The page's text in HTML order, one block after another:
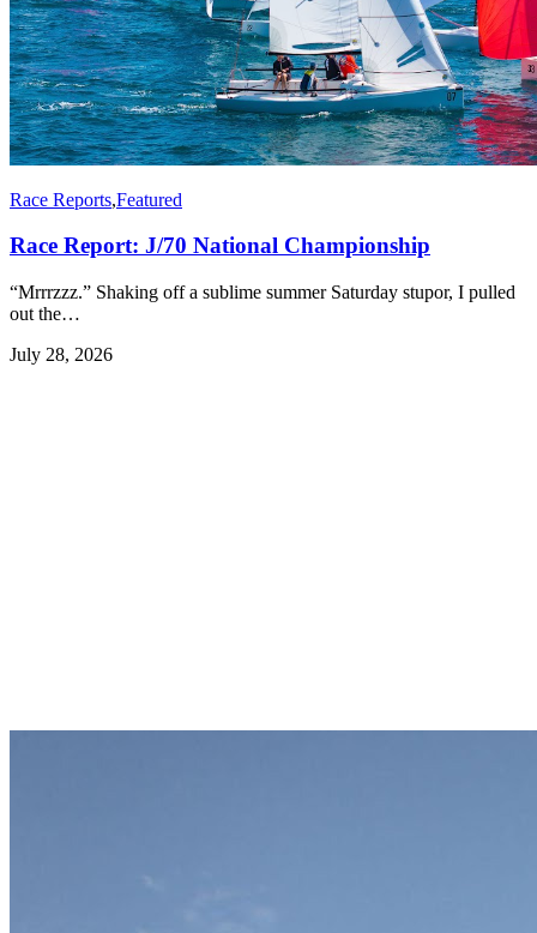
Race Reports,Featured
Race Report: J/70 National Championship
“Mrrrzzz.” Shaking off a sublime summer Saturday stupor, I pulled
out the…
July 28, 2026